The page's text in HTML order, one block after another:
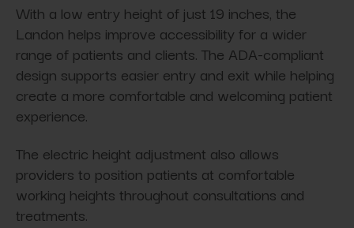
With a low entry height of just 19 inches, the
Landon helps improve accessibility for a wider
range of patients and clients. The ADA-compliant
design supports easier entry and exit while helping
create a more comfortable and welcoming patient
experience.
The electric height adjustment also allows
providers to position patients at comfortable
working heights throughout consultations and
treatments.